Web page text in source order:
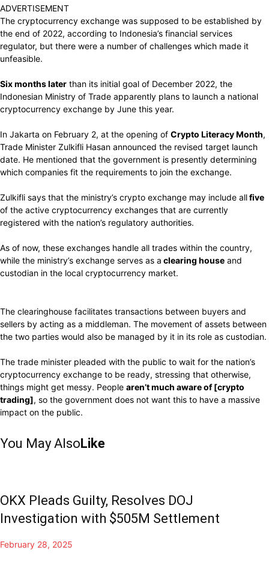
ADVERTISEMENT
The cryptocurrency exchange was supposed to be established by
the end of 2022, according to Indonesia’s financial services
regulator, but there were a number of challenges which made it
unfeasible.
Six monthslater than its initial goal of December 2022, the
Indonesian Ministry of Trade apparently plans to launch a national
cryptocurrency exchange by June this year.
In Jakarta on February 2, at the opening of Crypto LiteracyMonth,
Trade Minister Zulkifli Hasan announced the revised target launch
date. He mentioned that the government is presently determining
which companies fit the requirements to join the exchange.
Zulkifli says that the ministry’s crypto exchange may include allfive
of the active cryptocurrency exchanges that are currently
registered with the nation’s regulatory authorities.
As of now, these exchanges handle all trades within the country,
while the ministry’s exchange serves as a clearing house and
custodian in the local cryptocurrency market.
The clearinghouse facilitates transactions between buyers and
sellers by acting as a middleman. The movement of assets between
the two parties would also be managed by it in its role as custodian.
The trade minister pleaded with the public to wait for the nation’s
cryptocurrency exchange to be ready, stressing that otherwise,
things might get messy. People aren’t much aware of[crypto
trading], so the government does not want this to have a massive
impact on the public.
You May AlsoLike
OKX Pleads Guilty, Resolves DOJ
Investigation with $505M Settlement
February 28, 2025